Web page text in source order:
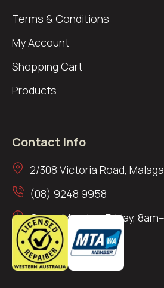
Terms & Conditions
My Account
Shopping Cart
Products
Contact Info
2/308 Victoria Road,
(08) 9248 9958
Open: Monday–Friday,